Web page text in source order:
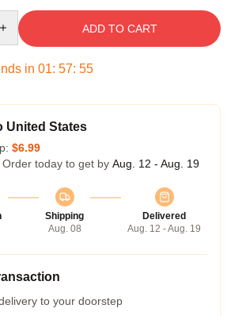
ADD TO CART
in 01: 57: 54
United States
$6.99
today to get by Aug. 12 - Aug. 19
Shipping
Aug. 08
Delivered
Aug. 12 - Aug. 19
to your doorstep